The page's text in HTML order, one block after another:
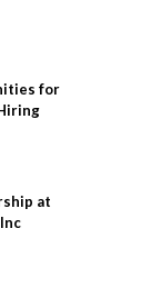
for
at